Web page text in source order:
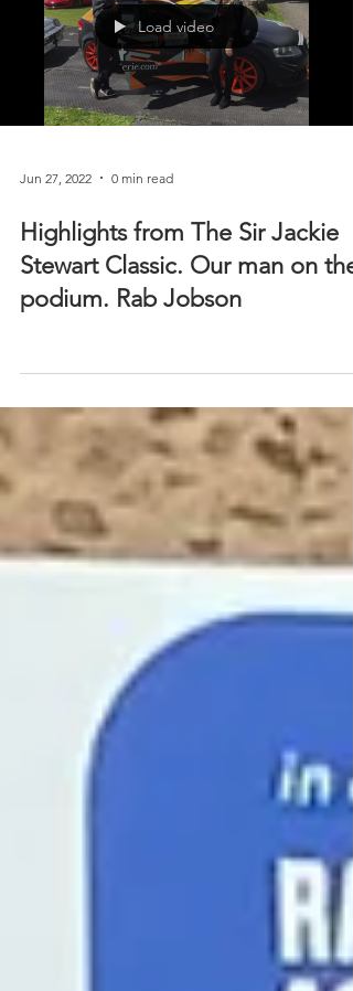
Load video
Jun 27, 2022 0 min read
Highlights from The Sir Jackie
Stewart Classic. Our man on the